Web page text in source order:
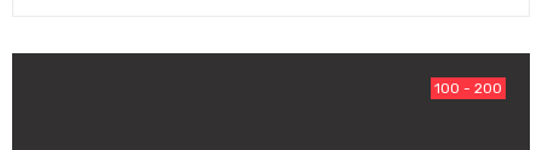
100 - 200